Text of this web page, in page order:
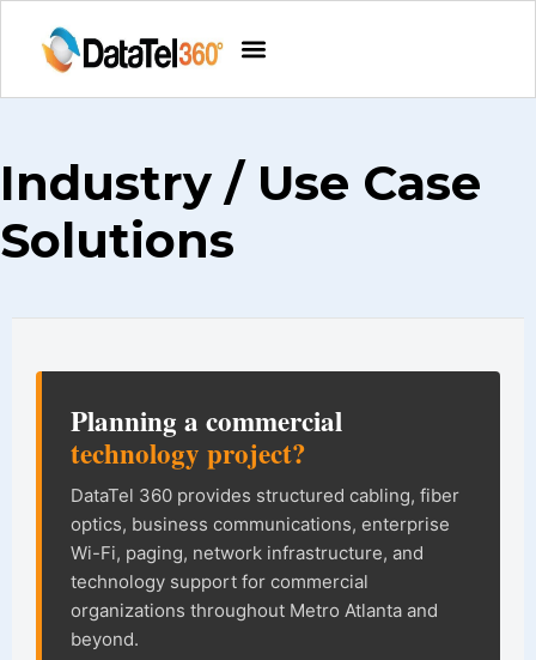
Industry / Use Case
Solutions
Planning a commercial
technology project?
DataTel 360 provides structured cabling, fiber
optics, business communications, enterprise
Wi-Fi, paging, network infrastructure, and
technology support for commercial
organizations throughout Metro Atlanta and
beyond.